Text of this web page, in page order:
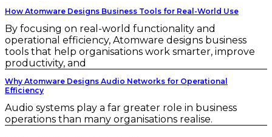
How Atomware Designs Business Tools for Real-World Use
By focusing on real-world functionality and
operational efficiency, Atomware designs business
tools that help organisations work smarter, improve
productivity, and
Why Atomware Designs Audio Networks for Operational
Efficiency
Audio systems play a far greater role in business
operations than many organisations realise.